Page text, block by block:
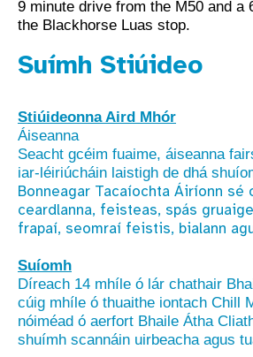
9 minute drive from the M50 and a
the Blackhorse Luas stop.
Suímh Stiúideo
Stiúideonna Aird Mhór
Áiseanna
Seacht gcéim fuaime, áiseanna
iar-léiriúcháin laistigh de dhá
Bonneagar Tacaíochta Áiríonn
ceardlanna, feisteas, spás
frapaí, seomraí feistis, bialann
Suíomh
Díreach 14 mhíle ó lár chathair
cúig mhíle ó thuaithe iontach Chill
nóiméad ó aerfort Bhaile Átha
shuímh scannáin uirbeacha agus